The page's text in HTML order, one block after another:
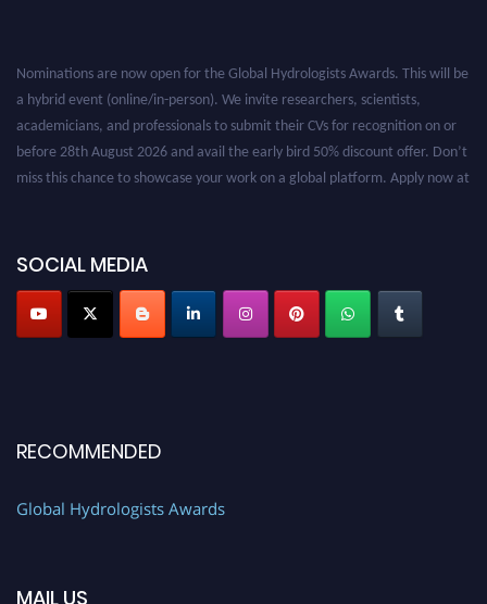
SOCIAL MEDIA
RECOMMENDED
Global Hydrologists Awards
MAIL US